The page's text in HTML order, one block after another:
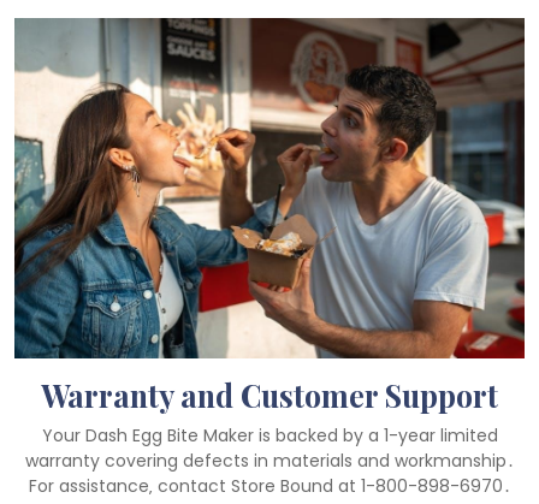
Warranty and Customer Support
Your Dash Egg Bite Maker is backed by a 1-year limited
warranty covering defects in materials and workmanship․
For assistance‚ contact Store Bound at 1-800-898-6970․